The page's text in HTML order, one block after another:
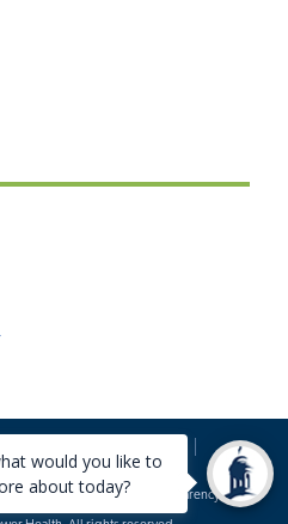
Use
Website Requests
Statement Price Transparency